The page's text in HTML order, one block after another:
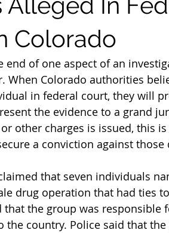
Colorado
end of one aspect of an
When Colorado authorities
in federal court, they will
the evidence to a grand
or other charges is issued, this
a conviction against
that seven individuals
drug operation that had ties
the group was responsible
the country. Police said that